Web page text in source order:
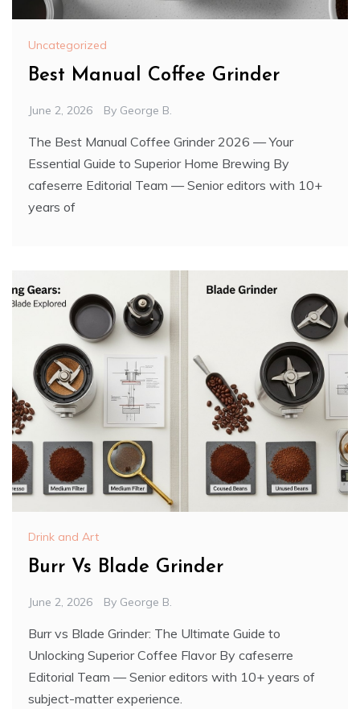
Uncategorized
Best Manual Coffee Grinder
June 2, 2026 By George B.
The Best Manual Coffee Grinder 2026 — Your
Essential Guide to Superior Home Brewing By
cafeserre Editorial Team — Senior editors with 10+
years of
Drink and Art
Burr Vs Blade Grinder
June 2, 2026 By George B.
Burr vs Blade Grinder: The Ultimate Guide to
Unlocking Superior Coffee Flavor By cafeserre
Editorial Team — Senior editors with 10+ years of
subject-matter experience.